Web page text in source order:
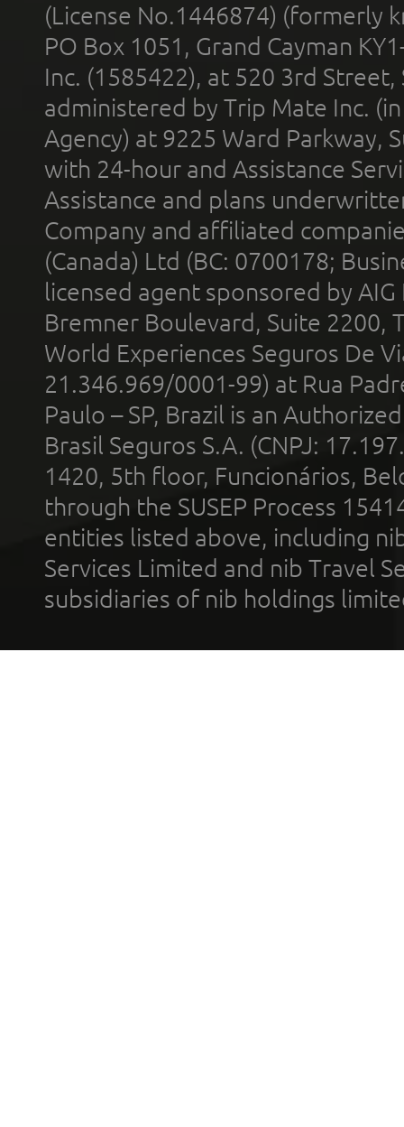
(License No.1446874) (formerly
PO Box 1051, Grand Cayman
Inc. (1585422), at 520 3rd
administered by Trip Mate Inc.
Agency) at 9225 Ward Parkway,
with 24-hour and Assistance
Assistance and plans
Company and affiliated
(Canada) Ltd (BC: 0700178;
licensed agent sponsored by
Bremner Boulevard, Suite 2200,
World Experiences Seguros De
21.346.969/0001-99) at Rua
Paulo – SP, Brazil is an
Brasil Seguros S.A. (CNPJ:
1420, 5th floor, Funcionários,
through the SUSEP Process
entities listed above, including
Services Limited and nib Travel
subsidiaries of nib holdings